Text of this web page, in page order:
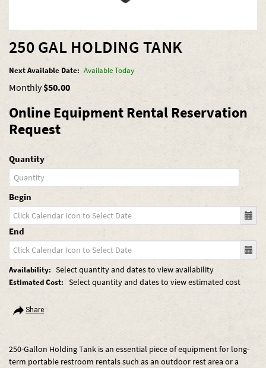
250 GAL HOLDING TANK
Next Available Date: Available Today
Monthly$50.00
Online Equipment Rental Reservation
Request
Quantity
Begin
End
Availability: Select quantity and dates to view availability
Estimated Cost: Select quantity and dates to view estimated cost
Share
250-Gallon Holding Tank is an essential piece of equipment for long-
term portable restroom rentals such as an outdoor rest area or a